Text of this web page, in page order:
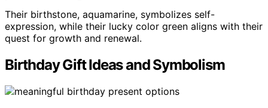
Their birthstone, aquamarine, symbolizes self-
expression, while their lucky color green aligns with their
quest for growth and renewal.
Birthday Gift Ideas and Symbolism